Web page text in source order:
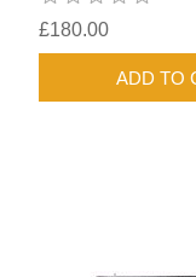
£180.00